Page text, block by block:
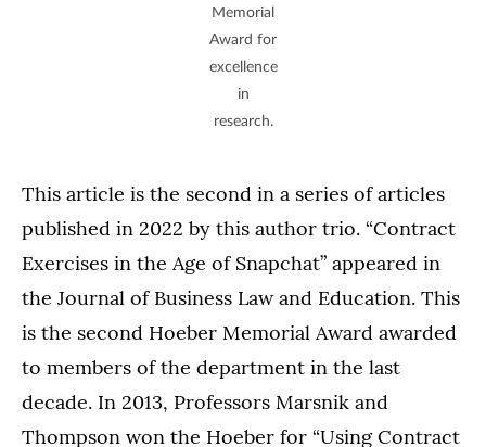
Memorial
Award for
excellence
in
research.
This article is the second in a series of articles
published in 2022 by this author trio. “Contract
Exercises in the Age of Snapchat” appeared in
the Journal of Business Law and Education. This
is the second Hoeber Memorial Award awarded
to members of the department in the last
decade. In 2013, Professors Marsnik and
Thompson won the Hoeber for “Using Contract